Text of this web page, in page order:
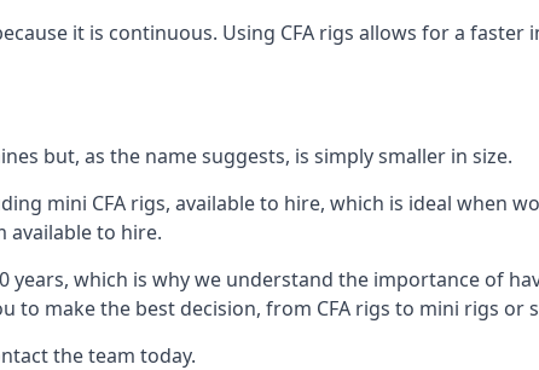
it is continuous. Using CFA rigs allows for a
but, as the name suggests, is simply smaller in size.
mini CFA rigs, available to hire, which is ideal when
available to hire.
which is why we understand the importance of
to make the best decision, from CFA rigs to mini rigs
the team today.